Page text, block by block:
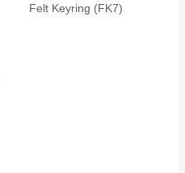
Felt Keyring (FK7)